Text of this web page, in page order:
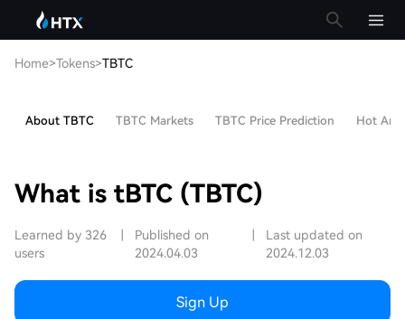
Home>Tokens>TBTC
About TBTC TBTC Markets TBTC Price Prediction Hot
What is tBTC (TBTC)
Learned by 326
users
Published on
2024.04.03
Last updated on
2024.12.03
Sign Up